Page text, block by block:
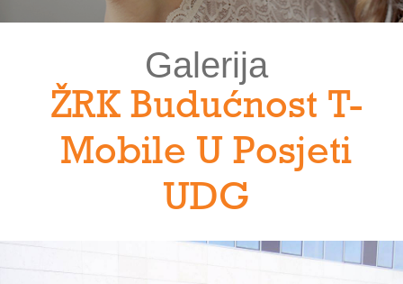
Galerija
ŽRK Budućnost T-
Mobile U Posjeti
UDG